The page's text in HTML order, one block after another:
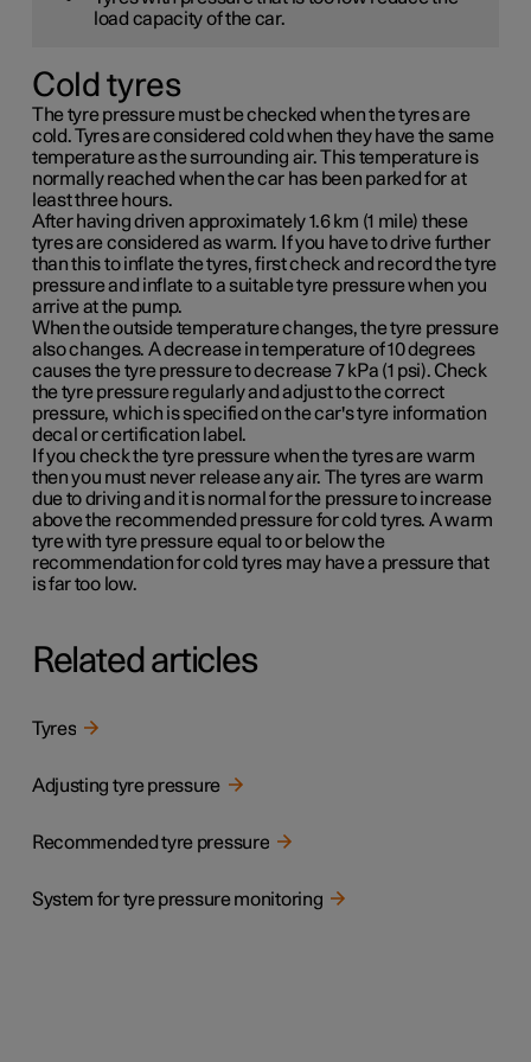
load capacity of the car.
Cold tyres
The tyre pressure must be checked when the tyres are
cold. Tyres are considered cold when they have the same
temperature as the surrounding air. This temperature is
normally reached when the car has been parked for at
least three hours.
After having driven approximately1.6 km (1 mile) these
tyres are considered as warm. If you have to drive further
than this to inflate the tyres, first check and record the tyre
pressure and inflate to a suitable tyre pressure when you
arrive at the pump.
When the outside temperature changes, the tyre pressure
also changes. A decrease in temperature of 10 degrees
causes the tyre pressure to decrease7 kPa (1 psi). Check
the tyre pressure regularly and adjust to the correct
pressure, which is specified on the car's tyre information
decal or certification label.
If you check the tyre pressure when the tyres are warm
then you must never release any air. The tyres are warm
due to driving and it is normal for the pressure to increase
above the recommended pressure for cold tyres. A warm
tyre with tyre pressure equal to or below the
recommendation for cold tyres may have a pressure that
is far too low.
Related articles
Tyres
Adjusting tyre pressure
Recommended tyre pressure
System for tyre pressure monitoring